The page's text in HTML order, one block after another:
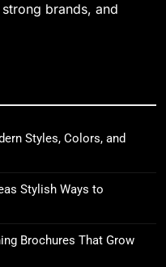
brands, and
Styles, Colors, and
Stylish Ways to
Brochures That Grow